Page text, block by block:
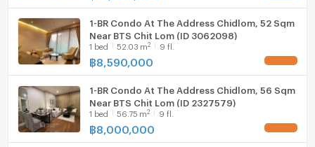
1-BR Condo At The Address Chidlom, 52 Sqm
Near BTS Chit Lom (ID 3062098)
1 bed 52.03 m2 9 fl.
฿8,590,000
1-BR Condo At The Address Chidlom, 56 Sqm
Near BTS Chit Lom (ID 2327579)
1 bed 56.75 m2 9 fl.
฿8,000,000